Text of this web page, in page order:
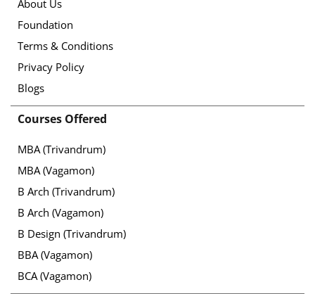
About Us
Foundation
Terms & Conditions
Privacy Policy
Blogs
Courses Offered
MBA (Trivandrum)
MBA (Vagamon)
B Arch (Trivandrum)
B Arch (Vagamon)
B Design (Trivandrum)
BBA (Vagamon)
BCA (Vagamon)